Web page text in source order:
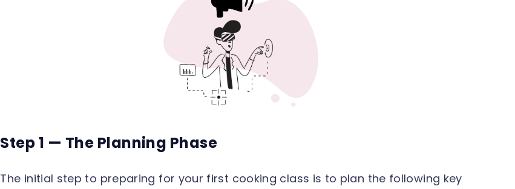
Step 1 — The Planning Phase
The initial step to preparing for your first cooking class is to plan the following key